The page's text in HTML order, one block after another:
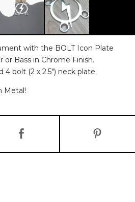
with the BOLT Icon Plate
Bass in Chrome Finish.
4 bolt (2 x 2.5") neck plate.
Metal!